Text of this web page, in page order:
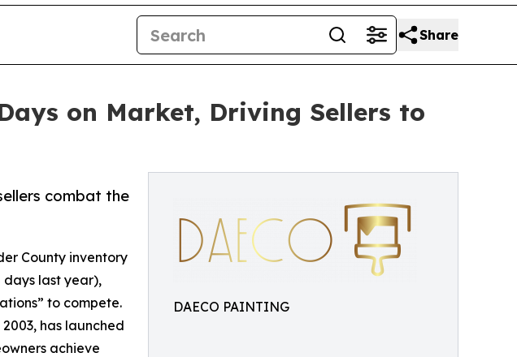
Share
on Market, Driving Sellers to
DAECO PAINTING
combat the
County inventory
last year),
to compete.
has launched
achieve